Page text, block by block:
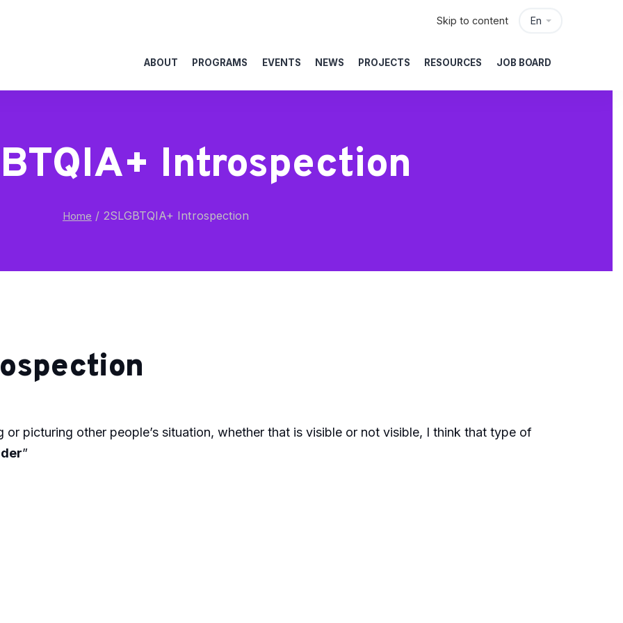
En
Skip to content
ABOUT PROGRAMS EVENTS NEWS PROJECTS RESOURCES JOB BOARD
Introspection
Home / 2SLGBTQIA+ Introspection
or picturing other people’s situation, whether that is visible or not visible, I think that type of
”